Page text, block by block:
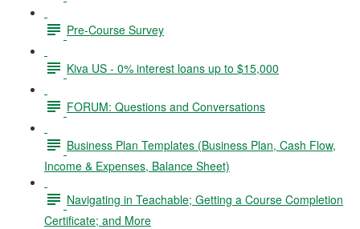
Pre-Course Survey
Kiva US - 0% interest loans up to $15,000
FORUM: Questions and Conversations
Business Plan Templates (Business Plan, Cash Flow,
Income & Expenses, Balance Sheet)
Navigating in Teachable; Getting a Course Completion
Certificate; and More